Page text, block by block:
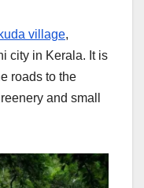
village,
city in Kerala. It is
roads to the
and small